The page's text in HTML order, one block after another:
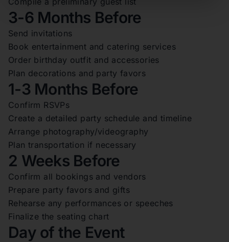
3-6 Months Before
Send invitations
Book entertainment and catering services
Order birthday outfit and accessories
Plan decorations and party favors
1-3 Months Before
Confirm RSVPs
Create a detailed party schedule and timeline
Arrange photography/videography
Plan transportation if necessary
2 Weeks Before
Confirm all bookings and vendors
Prepare party favors and gifts
Rehearse any performances or speeches
Finalize the seating chart
Day of the Event